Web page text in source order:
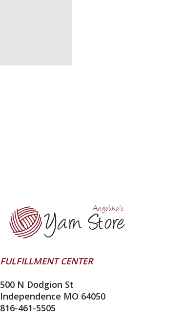
FULFILLMENT CENTER
500 N Dodgion St
Independence MO 64050
816-461-5505